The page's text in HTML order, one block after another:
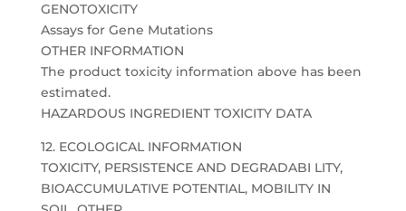
GENOTOXICITY
Assays for Gene Mutations
OTHER INFORMATION
The product toxicity information above has been
estimated.
HAZARDOUS INGREDIENT TOXICITY DATA
12. ECOLOGICAL INFORMATION
TOXICITY, PERSISTENCE AND DEGRADABI LITY,
BIOACCUMULATIVE POTENTIAL, MOBILITY IN